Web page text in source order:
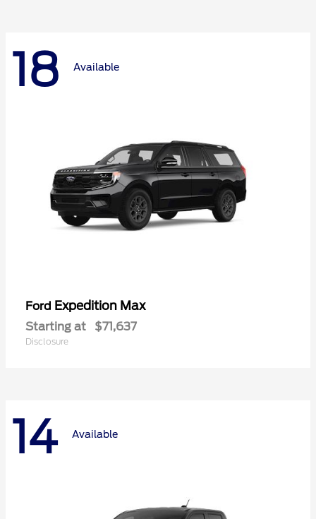
18 Available
Ford Expedition Max
Starting at $71,637
Disclosure
14 Available